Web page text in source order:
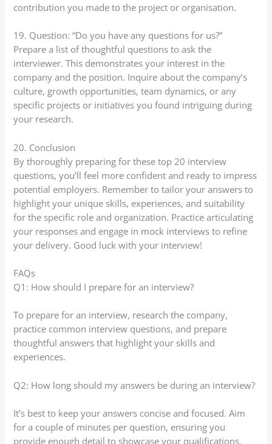
contribution you made to the project or organisation.
19. Question: “Do you have any questions for us?”
Prepare a list of thoughtful questions to ask the
interviewer. This demonstrates your interest in the
company and the position. Inquire about the company’s
culture, growth opportunities, team dynamics, or any
specific projects or initiatives you found intriguing during
your research.
20. Conclusion
By thoroughly preparing for these top 20 interview
questions, you’ll feel more confident and ready to impress
potential employers. Remember to tailor your answers to
highlight your unique skills, experiences, and suitability
for the specific role and organization. Practice articulating
your responses and engage in mock interviews to refine
your delivery. Good luck with your interview!
FAQs
Q1: How should I prepare for an interview?
To prepare for an interview, research the company,
practice common interview questions, and prepare
thoughtful answers that highlight your skills and
experiences.
Q2: How long should my answers be during an interview?
It’s best to keep your answers concise and focused. Aim
for a couple of minutes per question, ensuring you
provide enough detail to showcase your qualifications.